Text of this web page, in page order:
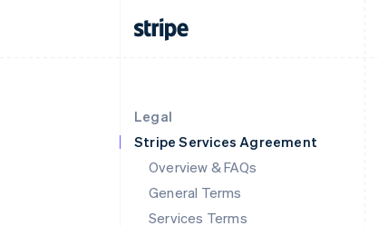
Legal
Stripe Services Agreement
Overview & FAQs
General Terms
Services Terms